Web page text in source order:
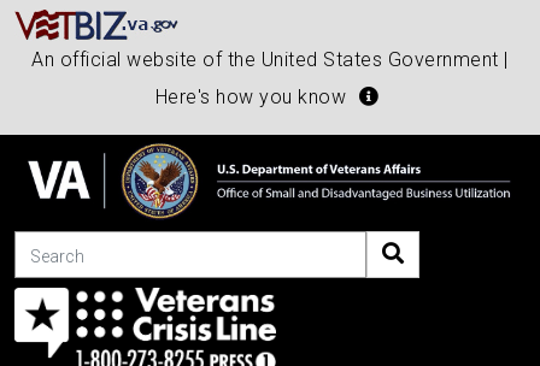
An official website of the United States Government |
Here's how you know
Search